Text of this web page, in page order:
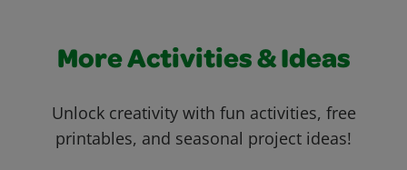
More Activities & Ideas
Unlock creativity with fun activities, free
printables, and seasonal project ideas!